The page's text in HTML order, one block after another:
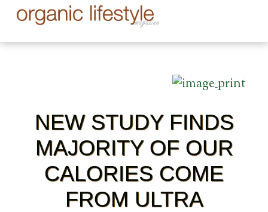
NEW STUDY FINDS
MAJORITY OF OUR
CALORIES COME
FROM ULTRA